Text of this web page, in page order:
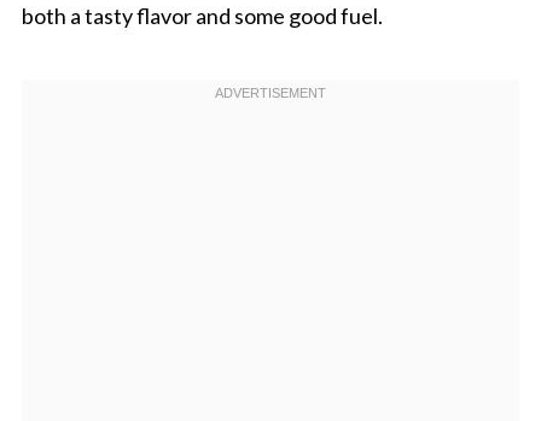
both a tasty flavor and some good fuel.